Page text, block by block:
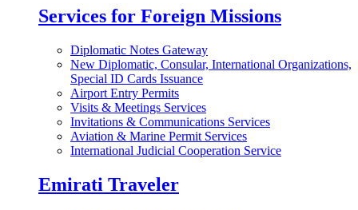
Services for Foreign Missions
Diplomatic Notes Gateway
New Diplomatic, Consular, International Organizations,
Special ID Cards Issuance
Airport Entry Permits
Visits & Meetings Services
Invitations & Communications Services
Aviation & Marine Permit Services
International Judicial Cooperation Service
Emirati Traveler